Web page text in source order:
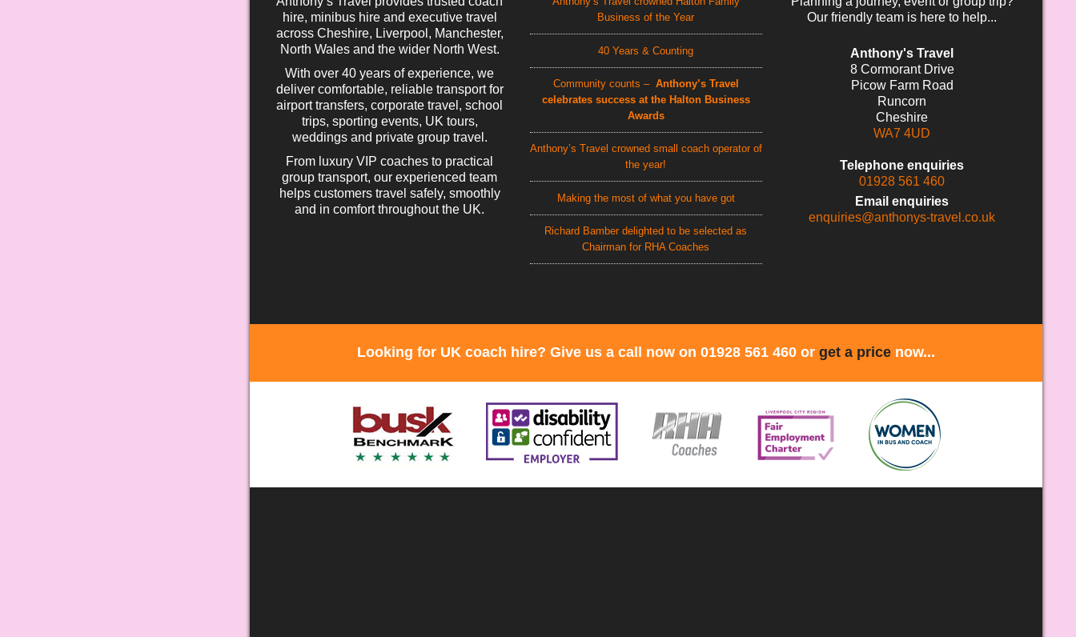
hire, minibus hire and executive travel
across Cheshire, Liverpool, Manchester,
North Wales and the wider North West.
With over 40 years of experience, we
deliver comfortable, reliable transport for
airport transfers, corporate travel, school
trips, sporting events, UK tours,
weddings and private group travel.
From luxury VIP coaches to practical
group transport, our experienced team
helps customers travel safely, smoothly
and in comfort throughout the UK.
Business of the Year
40 Years & Counting
Community counts – Anthony’s Travel
celebrates success at the Halton Business
Awards
Anthony’s Travel crowned small coach operator of
the year!
Making the most of what you have got
Richard Bamber delighted to be selected as
Chairman for RHA Coaches
Our friendly team is here to help...
Anthony's Travel
8 Cormorant Drive
Picow Farm Road
Runcorn
Cheshire
WA7 4UD
Telephone enquiries
01928 561 460
Email enquiries
enquiries@anthonys-travel.co.uk
Looking for UK coach hire? Give us a call now on 01928 561 460 or get a price now...